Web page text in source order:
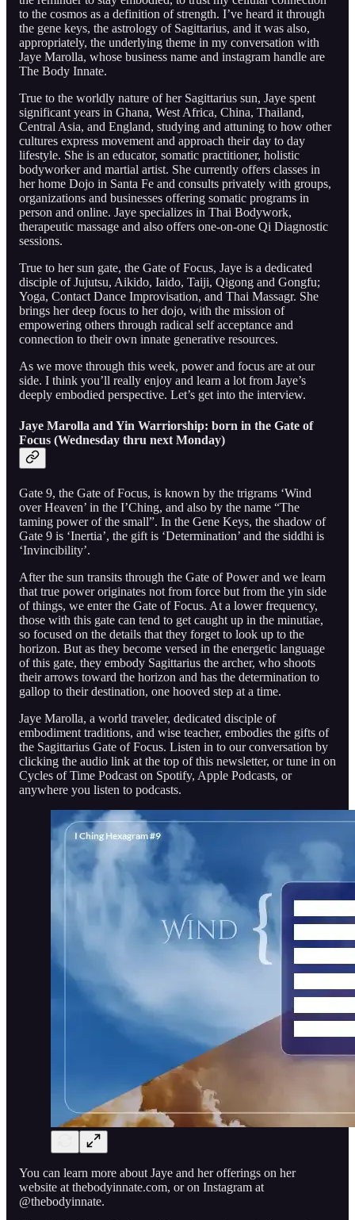
to the cosmos as a definition of strength. I’ve heard it through
the gene keys, the astrology of Sagittarius, and it was also,
appropriately, the underlying theme in my conversation with
Jaye Marolla, whose business name and instagram handle are
The Body Innate.
True to the worldly nature of her Sagittarius sun, Jaye spent
significant years in Ghana, West Africa, China, Thailand,
Central Asia, and England, studying and attuning to how other
cultures express movement and approach their day to day
lifestyle. She is an educator, somatic practitioner, holistic
bodyworker and martial artist. She currently offers classes in
her home Dojo in Santa Fe and consults privately with groups,
organizations and businesses offering somatic programs in
person and online. Jaye specializes in Thai Bodywork,
therapeutic massage and also offers one-on-one Qi Diagnostic
sessions.
True to her sun gate, the Gate of Focus, Jaye is a dedicated
disciple of Jujutsu, Aikido, Iaido, Taiji, Qigong and Gongfu;
Yoga, Contact Dance Improvisation, and Thai Massagr. She
brings her deep focus to her dojo, with the mission of
empowering others through radical self acceptance and
connection to their own innate generative resources.
As we move through this week, power and focus are at our
side. I think you’ll really enjoy and learn a lot from Jaye’s
deeply embodied perspective. Let’s get into the interview.
Jaye Marolla and Yin Warriorship: born in the Gate of
Focus (Wednesday thru next Monday)
Gate 9, the Gate of Focus, is known by the trigrams ‘Wind
over Heaven’ in the I’Ching, and also by the name “The
taming power of the small”. In the Gene Keys, the shadow of
Gate 9 is ‘Inertia’, the gift is ‘Determination’ and the siddhi is
‘Invincibility’.
After the sun transits through the Gate of Power and we learn
that true power originates not from force but from the yin side
of things, we enter the Gate of Focus. At a lower frequency,
those with this gate can tend to get caught up in the minutiae,
so focused on the details that they forget to look up to the
horizon. But as they become versed in the energetic language
of this gate, they embody Sagittarius the archer, who shoots
their arrows toward the horizon and has the determination to
gallop to their destination, one hooved step at a time.
Jaye Marolla, a world traveler, dedicated disciple of
embodiment traditions, and wise teacher, embodies the gifts of
the Sagittarius Gate of Focus. Listen in to our conversation by
clicking the audio link at the top of this newsletter, or tune in on
Cycles of Time Podcast on Spotify, Apple Podcasts, or
anywhere you listen to podcasts.
You can learn more about Jaye and her offerings on her
website at thebodyinnate.com, or on Instagram at
@thebodyinnate.